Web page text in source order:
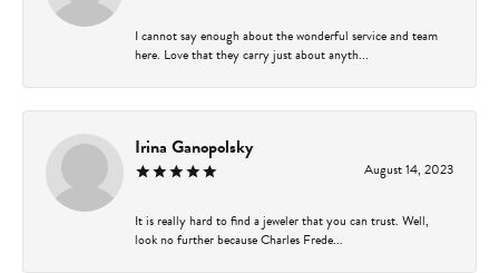
I cannot say enough about the wonderful service and team
here. Love that they carry just about anyth...
Irina Ganopolsky
August 14, 2023
It is really hard to find a jeweler that you can trust. Well,
look no further because Charles Frede...